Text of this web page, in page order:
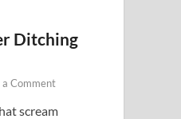
Ditching
a Comment
scream